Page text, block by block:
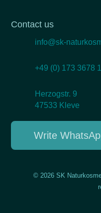
Contact us
info@sk-
+49 (0) 173 3678
Herzogstr. 9
47533 Kleve
Write
© 2026 SK